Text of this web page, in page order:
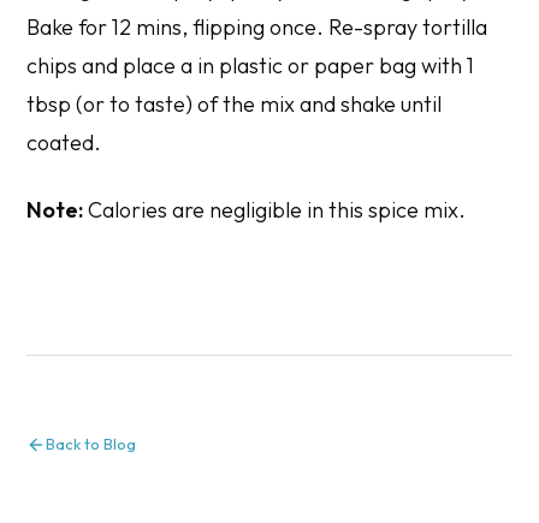
Bake for 12 mins, flipping once. Re-spray tortilla
chips and place a in plastic or paper bag with 1
tbsp (or to taste) of the mix and shake until
coated.
Note:Calories are negligible in this spice mix.
Back to Blog